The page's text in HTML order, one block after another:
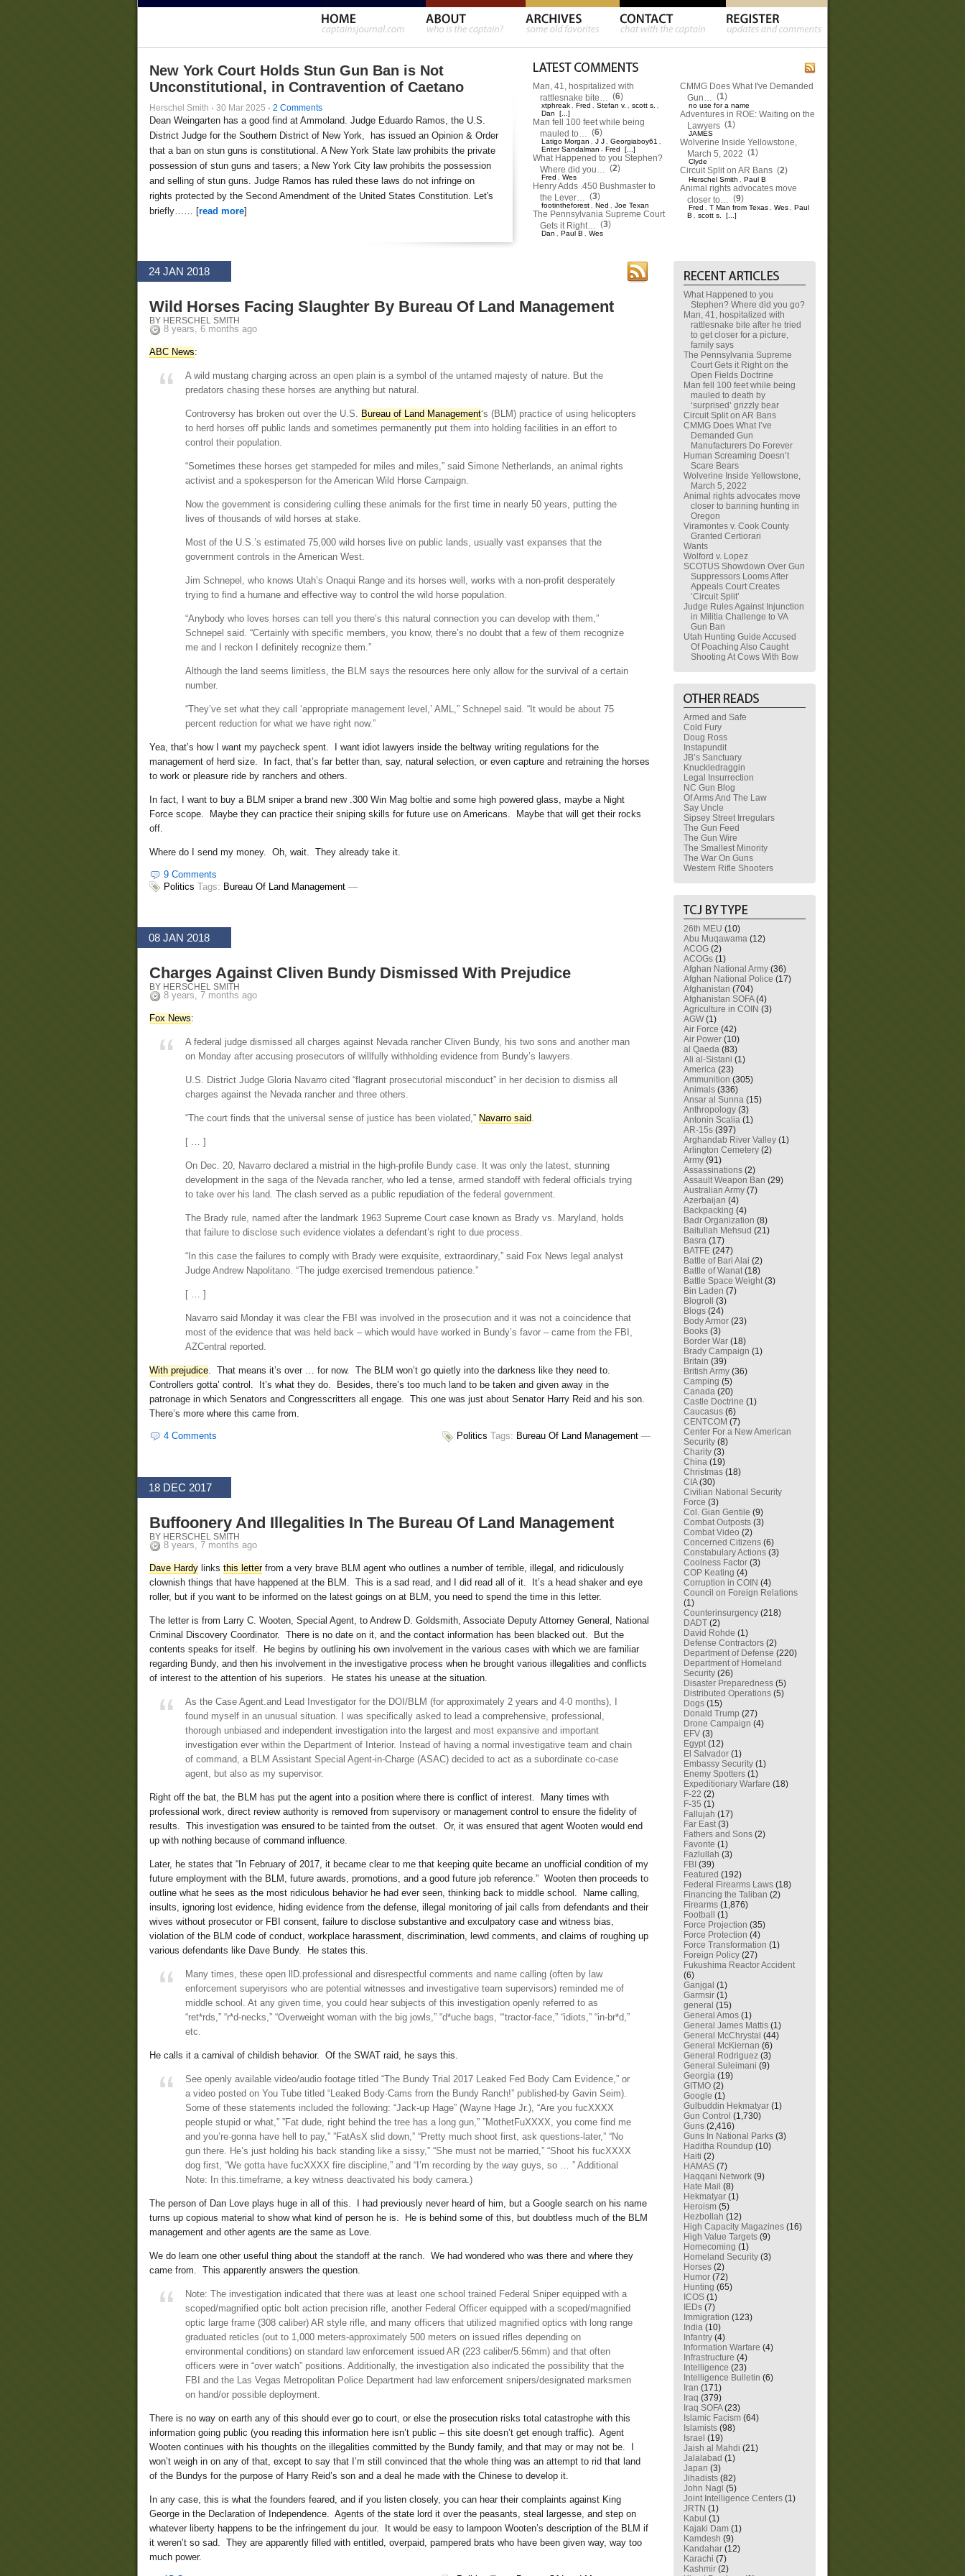
New York Court Holds Stun Gun Ban is Not
Unconstitutional, in Contravention of Caetano
Herschel Smith · 30 Mar 2025 · 2 Comments
Dean Weingarten has a good find at Ammoland. Judge Eduardo Ramos, the U.S.
District Judge for the Southern District of New York, has issued an Opinion & Order
that a ban on stun guns is constitutional. A New York State law prohibits the private
possession of stun guns and tasers; a New York City law prohibits the possession
and selling of stun guns. Judge Ramos has ruled these laws do not infringe on
rights protected by the Second Amendment of the United States Constitution. Let's
briefly…… [read more]
Man, 41, hospitalized with
rattlesnake bite… (6)
xtphreak , Fred , Stefan v. , scott s. ,
Dan [...]
Man fell 100 feet while being
mauled to… (6)
Latigo Morgan , J J , Georgiaboy61 ,
Enter Sandalman , Fred [...]
What Happened to you Stephen?
Where did you… (2)
Fred , Wes
Henry Adds .450 Bushmaster to
the Lever… (3)
footintheforest , Ned , Joe Texan
The Pennsylvania Supreme Court
Gets it Right… (3)
Dan , Paul B , Wes
CMMG Does What I've Demanded
Gun… (1)
no use for a name
Adventures in ROE: Waiting on the
Lawyers (1)
JAMES
Wolverine Inside Yellowstone,
March 5, 2022 (1)
Clyde
Circuit Split on AR Bans (2)
Herschel Smith , Paul B
Animal rights advocates move
closer to… (9)
Fred , T Man from Texas , Wes , Paul
B , scott s. [...]
24 JAN 2018
Wild Horses Facing Slaughter By Bureau Of Land Management
BY HERSCHEL SMITH
8 years, 6 months ago
ABC News:
A wild mustang charging across an open plain is a symbol of the untamed majesty of nature. But the
predators chasing these horses are anything but natural.
Controversy has broken out over the U.S. Bureau of Land Management‘s (BLM) practice of using helicopters
to herd horses off public lands and sometimes permanently put them into holding facilities in an effort to
control their population.
“Sometimes these horses get stampeded for miles and miles,” said Simone Netherlands, an animal rights
activist and a spokesperson for the American Wild Horse Campaign.
Now the government is considering culling these animals for the first time in nearly 50 years, putting the
lives of thousands of wild horses at stake.
Most of the U.S.’s estimated 75,000 wild horses live on public lands, usually vast expanses that the
government controls in the American West.
Jim Schnepel, who knows Utah’s Onaqui Range and its horses well, works with a non-profit desperately
trying to find a humane and effective way to control the wild horse population.
“Anybody who loves horses can tell you there’s this natural connection you can develop with them,”
Schnepel said. “Certainly with specific members, you know, there’s no doubt that a few of them recognize
me and I reckon I definitely recognize them.”
Although the land seems limitless, the BLM says the resources here only allow for the survival of a certain
number.
“They’ve set what they call ‘appropriate management level,’ AML,” Schnepel said. “It would be about 75
percent reduction for what we have right now.”
Yea, that’s how I want my paycheck spent. I want idiot lawyers inside the beltway writing regulations for the
management of herd size. In fact, that’s far better than, say, natural selection, or even capture and retraining the horses
to work or pleasure ride by ranchers and others.
In fact, I want to buy a BLM sniper a brand new .300 Win Mag boltie and some high powered glass, maybe a Night
Force scope. Maybe they can practice their sniping skills for future use on Americans. Maybe that will get their rocks
off.
Where do I send my money. Oh, wait. They already take it.
9 Comments
Politics Tags: Bureau Of Land Management —
08 JAN 2018
Charges Against Cliven Bundy Dismissed With Prejudice
BY HERSCHEL SMITH
8 years, 7 months ago
Fox News:
A federal judge dismissed all charges against Nevada rancher Cliven Bundy, his two sons and another man
on Monday after accusing prosecutors of willfully withholding evidence from Bundy’s lawyers.
U.S. District Judge Gloria Navarro cited “flagrant prosecutorial misconduct” in her decision to dismiss all
charges against the Nevada rancher and three others.
“The court finds that the universal sense of justice has been violated,” Navarro said.
[ … ]
On Dec. 20, Navarro declared a mistrial in the high-profile Bundy case. It was only the latest, stunning
development in the saga of the Nevada rancher, who led a tense, armed standoff with federal officials trying
to take over his land. The clash served as a public repudiation of the federal government.
The Brady rule, named after the landmark 1963 Supreme Court case known as Brady vs. Maryland, holds
that failure to disclose such evidence violates a defendant’s right to due process.
“In this case the failures to comply with Brady were exquisite, extraordinary,” said Fox News legal analyst
Judge Andrew Napolitano. “The judge exercised tremendous patience.”
[ … ]
Navarro said Monday it was clear the FBI was involved in the prosecution and it was not a coincidence that
most of the evidence that was held back – which would have worked in Bundy’s favor – came from the FBI,
AZCentral reported.
With prejudice. That means it’s over … for now. The BLM won’t go quietly into the darkness like they need to.
Controllers gotta’ control. It’s what they do. Besides, there’s too much land to be taken and given away in the
patronage in which Senators and Congresscritters all engage. This one was just about Senator Harry Reid and his son.
There’s more where this came from.
4 Comments Politics Tags: Bureau Of Land Management —
18 DEC 2017
Buffoonery And Illegalities In The Bureau Of Land Management
BY HERSCHEL SMITH
8 years, 7 months ago
Dave Hardy links this letterfrom a very brave BLM agent who outlines a number of terrible, illegal, and ridiculously
clownish things that have happened at the BLM. This is a sad read, and I did read all of it. It’s a head shaker and eye
roller, but if you want to be informed on the latest goings on at BLM, you need to spend the time in this letter.
The letter is from Larry C. Wooten, Special Agent, to Andrew D. Goldsmith, Associate Deputy Attorney General, National
Criminal Discovery Coordinator. There is no date on it, and the contact information has been blacked out. But the
contents speaks for itself. He begins by outlining his own involvement in the various cases with which we are familiar
regarding Bundy, and then his involvement in the investigative process when he brought various illegalities and conflicts
of interest to the attention of his superiors. He states his unease at the situation.
As the Case Agent.and Lead Investigator for the DOI/BLM (for approximately 2 years and 4·0 months), I
found myself in an unusual situation. I was specifically asked to lead a comprehensive, professional,
thorough unbiased and independent investigation into the largest and most expansive and important
investigation ever within the Department of Interior. Instead of having a normal investigative team and chain
of command, a BLM Assistant Special Agent-in-Charge (ASAC) decided to act as a subordinate co-case
agent, but also as my supervisor.
Right off the bat, the BLM has put the agent into a position where there is conflict of interest. Many times with
professional work, direct review authority is removed from supervisory or management control to ensure the fidelity of
results. This investigation was ensured to be tainted from the outset. Or, it was ensured that agent Wooten would end
up with nothing because of command influence.
Later, he states that “In February of 2017, it became clear to me that keeping quite became an unofficial condition of my
future employment with the BLM, future awards, promotions, and a good future job reference.” Wooten then proceeds to
outline what he sees as the most ridiculous behavior he had ever seen, thinking back to middle school. Name calling,
insults, ignoring lost evidence, hiding evidence from the defense, illegal monitoring of jail calls from defendants and their
wives without prosecutor or FBI consent, failure to disclose substantive and exculpatory case and witness bias,
violation of the BLM code of conduct, workplace harassment, discrimination, lewd comments, and claims of roughing up
various defendants like Dave Bundy. He states this.
Many times, these open llD.professional and disrespectful comments and name calling (often by law
enforcement superyisors who are potential witnesses and investigative team supervisors) reminded me of
middle school. At any given time, you could hear subjects of this investigation openly referred to as
“ret*rds,” “r*d-necks,” “Overweight woman with the big jowls,” “d*uche bags, “‘tractor-face,” “idiots,” “in-br*d,”
etc.
He calls it a carnival of childish behavior. Of the SWAT raid, he says this.
See openly available video/audio footage titled “The Bundy Trial 2017 Leaked Fed Body Cam Evidence,” or
a video posted on You Tube titled “Leaked Body·Cams from the Bundy Ranch!” published-by Gavin Seim).
Some of these statements included the following: “Jack-up Hage” (Wayne Hage Jr.), “Are you fucXXXX
people stupid or what,” ”Fat dude, right behind the tree has a long gun,” ”MothetFuXXXX, you come find me
and you’re·gonna have hell to pay,” ”FatAsX slid down,” “Pretty much shoot first, ask questions-later,” “No
gun there. He’s just holding his back standing like a sissy,” “She must not be married,” “Shoot his fucXXXX
dog first, “We gotta have fucXXXX fire discipline,” and “I’m recording by the way guys, so … ” Additional
Note: In this.timeframe, a key witness deactivated his body camera.)
The person of Dan Love plays huge in all of this. I had previously never heard of him, but a Google search on his name
turns up copious material to show what kind of person he is. He is behind some of this, but doubtless much of the BLM
management and other agents are the same as Love.
We do learn one other useful thing about the standoff at the ranch. We had wondered who was there and where they
came from. This apparently answers the question.
Note: The investigation indicated that there was at least one school trained Federal Sniper equipped with a
scoped/magnified optic bolt action precision rifle, another Federal Officer equipped with a scoped/magnified
optic large frame (308 caliber) AR style rifle, and many officers that utilized magnified optics with long range
graduated reticles (out to 1,000 meters-approximately 500 meters on issued rifles depending on
environmental conditions) on standard law enforcement issued AR (223 caliber/5.56mm) and that often
officers were in “over watch” positions. Additionally, the investigation also indicated the possibility that the
FBI and the Las Vegas Metropolitan Police Department had law enforcement snipers/designated marksmen
on hand/or possible deployment.
There is no way on earth any of this should ever go to court, or else the prosecution risks total catastrophe with this
information going public (you reading this information here isn’t public – this site doesn’t get enough traffic). Agent
Wooten continues with his thoughts on the illegalities committed by the Bundy family, and that may or may not be. I
won’t weigh in on any of that, except to say that I’m still convinced that the whole thing was an attempt to rid that land
of the Bundys for the purpose of Harry Reid’s son and a deal he made with the Chinese to develop it.
In any case, this is what the founders feared, and if you listen closely, you can hear their complaints against King
George in the Declaration of Independence. Agents of the state lord it over the peasants, steal largesse, and step on
whatever liberty happens to be the infringement du jour. It would be easy to lampoon Wooten’s description of the BLM if
it weren’t so sad. They are apparently filled with entitled, overpaid, pampered brats who have been given way, way too
much power.
What Happened to you
Stephen? Where did you go?
Man, 41, hospitalized with
rattlesnake bite after he tried
to get closer for a picture,
family says
The Pennsylvania Supreme
Court Gets it Right on the
Open Fields Doctrine
Man fell 100 feet while being
mauled to death by
‘surprised’ grizzly bear
Circuit Split on AR Bans
CMMG Does What I’ve
Demanded Gun
Manufacturers Do Forever
Human Screaming Doesn’t
Scare Bears
Wolverine Inside Yellowstone,
March 5, 2022
Animal rights advocates move
closer to banning hunting in
Oregon
Viramontes v. Cook County
Granted Certiorari
Wants
Wolford v. Lopez
SCOTUS Showdown Over Gun
Suppressors Looms After
Appeals Court Creates
‘Circuit Split’
Judge Rules Against Injunction
in Militia Challenge to VA
Gun Ban
Utah Hunting Guide Accused
Of Poaching Also Caught
Shooting At Cows With Bow
Armed and Safe
Cold Fury
Doug Ross
Instapundit
JB’s Sanctuary
Knuckledraggin
Legal Insurrection
NC Gun Blog
Of Arms And The Law
Say Uncle
Sipsey Street Irregulars
The Gun Feed
The Gun Wire
The Smallest Minority
The War On Guns
Western Rifle Shooters
26th MEU (10)
Abu Muqawama (12)
ACOG (2)
ACOGs (1)
Afghan National Army (36)
Afghan National Police (17)
Afghanistan (704)
Afghanistan SOFA(4)
Agriculture in COIN (3)
AGW (1)
Air Force (42)
Air Power (10)
al Qaeda (83)
Ali al-Sistani (1)
America (23)
Ammunition (305)
Animals (336)
Ansar al Sunna (15)
Anthropology (3)
Antonin Scalia (1)
AR-15s (397)
Arghandab River Valley (1)
Arlington Cemetery (2)
Army (91)
Assassinations (2)
Assault Weapon Ban (29)
Australian Army (7)
Azerbaijan (4)
Backpacking (4)
Badr Organization (8)
Baitullah Mehsud (21)
Basra (17)
BATFE (247)
Battle of Bari Alai (2)
Battle of Wanat(18)
Battle Space Weight(3)
Bin Laden (7)
Blogroll
(3)
Blogs (24)
Body Armor (23)
Books (3)
Border War (18)
Brady Campaign (1)
Britain (39)
British Army (36)
Camping (5)
Canada (20)
Castle Doctrine (1)
Caucasus (6)
CENTCOM (7)
Center For a New American
Security (8)
Charity (3)
China (19)
Christmas (18)
CIA(30)
Civilian National Security
Force (3)
Col. Gian Gentile (9)
Combat Outposts (3)
Combat Video (2)
Concerned Citizens (6)
Constabulary Actions (3)
Coolness Factor (3)
COP Keating (4)
Corruption in COIN (4)
Council on Foreign Relations
(1)
Counterinsurgency (218)
DADT (2)
David Rohde (1)
Defense Contractors (2)
Department of Defense (220)
Department of Homeland
Security (26)
Disaster Preparedness (5)
Distributed Operations (5)
Dogs (15)
Donald Trump (27)
Drone Campaign (4)
EFV (3)
Egypt(12)
El Salvador (1)
Embassy Security (1)
Enemy Spotters (1)
Expeditionary Warfare (18)
F-22 (2)
F-35 (1)
Fallujah (17)
Far East(3)
Fathers and Sons (2)
Favorite (1)
Fazlullah (3)
FBI (39)
Featured (192)
Federal Firearms Laws (18)
Financing the Taliban (2)
Firearms (1,876)
Football
(1)
Force Projection (35)
Force Protection (4)
Force Transformation (1)
Foreign Policy (27)
Fukushima Reactor Accident
(6)
Ganjgal (1)
Garmsir (1)
general (15)
General Amos (1)
General James Mattis (1)
General McChrystal (44)
General McKiernan (6)
General Rodriguez (3)
General Suleimani (9)
Georgia (19)
GITMO (2)
Google (1)
Gulbuddin Hekmatyar (1)
Gun Control (1,730)
Guns (2,416)
Guns In National Parks (3)
Haditha Roundup (10)
Haiti (2)
HAMAS (7)
Haqqani Network (9)
Hate Mail (8)
Hekmatyar (1)
Heroism (5)
Hezbollah (12)
High Capacity Magazines (16)
High Value Targets (9)
Homecoming (1)
Homeland Security (3)
Horses (2)
Humor (72)
Hunting (65)
ICOS (1)
IEDs (7)
Immigration (123)
India (10)
Infantry (4)
Information Warfare (4)
Infrastructure (4)
Intelligence (23)
Intelligence Bulletin (6)
Iran (171)
Iraq (379)
Iraq SOFA(23)
Islamic Facism (64)
Islamists (98)
Israel (19)
Jaish al Mahdi (21)
Jalalabad (1)
Japan (3)
Jihadists (82)
John Nagl (5)
Joint Intelligence Centers (1)
JRTN (1)
Kabul (1)
Kajaki Dam (1)
Kamdesh (9)
Kandahar (12)
Karachi (7)
Kashmir (2)